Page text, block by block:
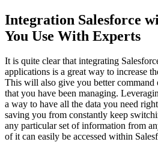
Integration Salesforce
You Use With Experts
It is quite clear that integrating
applications is a great way to increase
This will also give you better command
that you have been managing.
a way to have all the data you need
saving you from constantly keep
any particular set of information from
of it can easily be accessed within